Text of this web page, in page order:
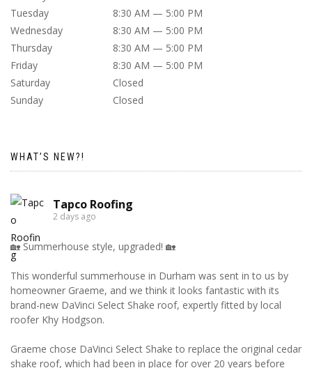
Tuesday
8:30 AM — 5:00 PM
Wednesday
8:30 AM — 5:00 PM
Thursday
8:30 AM — 5:00 PM
Friday
8:30 AM — 5:00 PM
Saturday
Closed
Sunday
Closed
WHAT’S NEW?!
Tapco Roofing
2 days ago
🏡 Summerhouse style, upgraded! 🏡
This wonderful summerhouse in Durham was sent in to us by
homeowner Graeme, and we think it looks fantastic with its
brand-new DaVinci Select Shake roof, expertly fitted by local
roofer Khy Hodgson.
Graeme chose DaVinci Select Shake to replace the original cedar
shake roof, which had been in place for over 20 years before